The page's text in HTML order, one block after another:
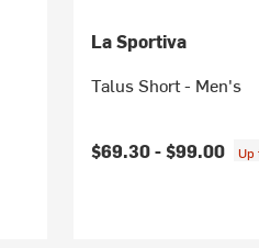
La Sportiva
Talus Short - Men's
$69.30 -$99.00